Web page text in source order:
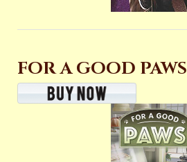
FOR A GOOD PAWS